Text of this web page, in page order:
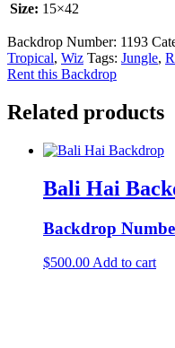
Size: 15×42
Backdrop Number: 1193
Tropical, Wiz Tags: Jungle,
Rent this Backdrop
Related products
Bali Hai
Backdrop
$500.00 Add to cart